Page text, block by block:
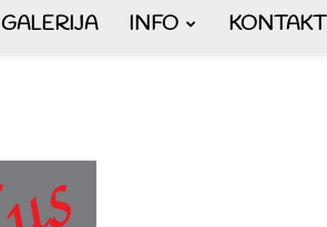
GALERIJA INFO KONTAKT